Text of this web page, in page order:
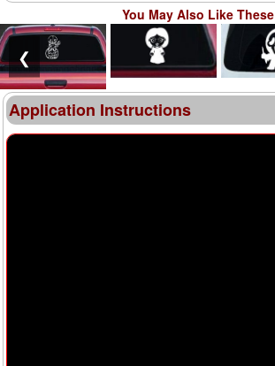
You May Also Like These
❮
Application Instructions